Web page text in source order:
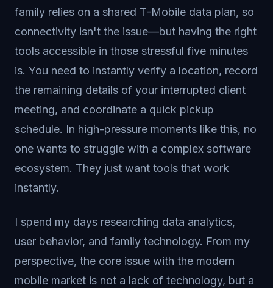
family relies on a shared T-Mobile data plan, so
connectivity isn't the issue—but having the right
tools accessible in those stressful five minutes
is. You need to instantly verify a location, record
the remaining details of your interrupted client
meeting, and coordinate a quick pickup
schedule. In high-pressure moments like this, no
one wants to struggle with a complex software
ecosystem. They just want tools that work
instantly.
I spend my days researching data analytics,
user behavior, and family technology. From my
perspective, the core issue with the modern
mobile market is not a lack of technology, but a